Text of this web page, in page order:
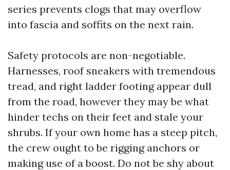
series prevents clogs that may overflow
into fascia and soffits on the next rain.
Safety protocols are non-negotiable.
Harnesses, roof sneakers with tremendous
tread, and right ladder footing appear dull
from the road, however they may be what
hinder techs on their feet and stale your
shrubs. If your own home has a steep pitch,
the crew ought to be rigging anchors or
making use of a boost. Do not be shy about